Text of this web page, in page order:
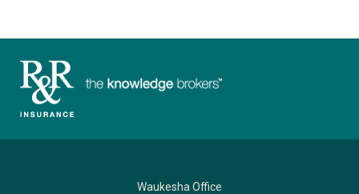
Waukesha Office